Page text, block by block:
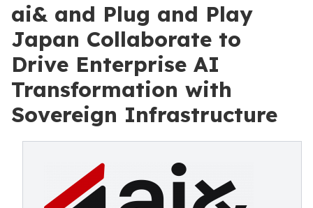
ai& and Plug and Play
Japan Collaborate to
Drive Enterprise AI
Transformation with
Sovereign Infrastructure